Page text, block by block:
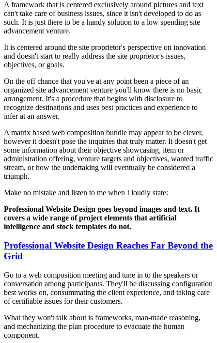
A framework that is centered exclusively around pictures and text
can't take care of business issues, since it isn't developed to do as
such. It is just there to be a handy solution to a low spending site
advancement venture.
It is centered around the site proprietor's perspective on innovation
and doesn't start to really address the site proprietor's issues,
objectives, or goals.
On the off chance that you've at any point been a piece of an
organized site advancement venture you'll know there is no basic
arrangement. It's a procedure that begins with disclosure to
recognize destinations and uses best practices and experience to
infer at an answer.
A matrix based web composition bundle may appear to be clever,
however it doesn't pose the inquiries that truly matter. It doesn't get
some information about their objective showcasing, item or
administration offering, venture targets and objectives, wanted traffic
stream, or how the undertaking will eventually be considered a
triumph.
Make no mistake and listen to me when I loudly state:
Professional Website Design goes beyond images and text. It
covers a wide range of project elements that artificial
intelligence and stock templates do not.
Professional Website Design Reaches Far Beyond the
Grid
Go to a web composition meeting and tune in to the speakers or
conversation among participants. They'll be discussing configuration
best works on, consummating the client experience, and taking care
of certifiable issues for their customers.
What they won't talk about is frameworks, man-made reasoning,
and mechanizing the plan procedure to evacuate the human
component.